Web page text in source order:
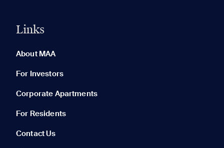
Links
About MAA
For Investors
Corporate Apartments
For Residents
Contact Us
None in your list. Add communities to compare them.